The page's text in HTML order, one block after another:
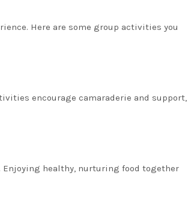
Here are some group activities you
encourage camaraderie and support,
healthy, nurturing food together